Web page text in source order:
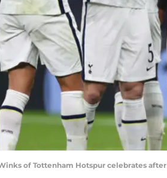
Winks of Tottenham Hotspur celebrates